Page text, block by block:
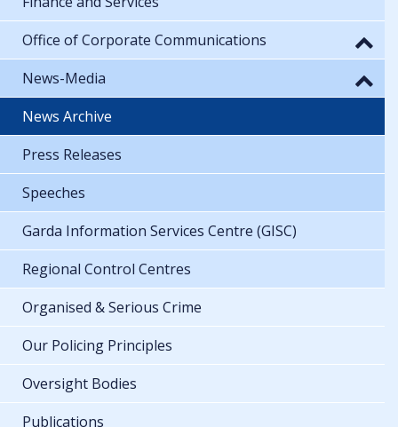
Office of Corporate Communications
News-Media
News Archive
Press Releases
Speeches
Garda Information Services Centre (GISC)
Regional Control Centres
Organised & Serious Crime
Our Policing Principles
Oversight Bodies
Publications